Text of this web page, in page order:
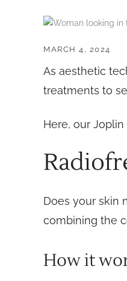
MARCH 4, 2024
As aesthetic
treatments to
Here, our
Does your skin
combining the
How it